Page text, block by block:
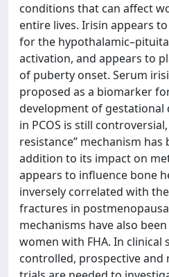
conditions that can affect
entire lives. Irisin appears
for the
activation, and appears to
of puberty onset. Serum
proposed as a biomarker
development of gestational
in PCOS is still
resistance” mechanism
addition to its impact on
appears to influence bone
inversely correlated with
fractures in
mechanisms have also
women with FHA. In
controlled, prospective and